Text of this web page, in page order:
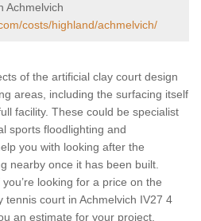
Achmelvich
costs/highland/achmelvich/
of the artificial clay court design
areas, including the surfacing itself
facility. These could be specialist
sports floodlighting and
you with looking after the
nearby once it has been built.
looking for a price on the
tennis court in Achmelvich IV27 4
an estimate for your project.